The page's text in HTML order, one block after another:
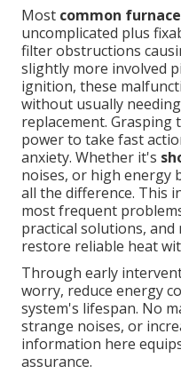
Most common
uncomplicated plus
filter obstructions
slightly more involved
ignition, these
without usually
replacement. Grasping
power to take fast
anxiety. Whether it's
noises, or high energy
all the difference. This
most frequent
practical solutions, and
restore reliable heat
Through early
worry, reduce energy
system's lifespan. No
strange noises, or
information here
assurance.